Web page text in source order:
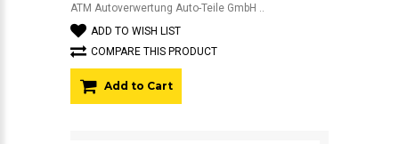
ATM Autoverwertung Auto-Teile GmbH ..
ADD TO WISH LIST
COMPARE THIS PRODUCT
Add to Cart